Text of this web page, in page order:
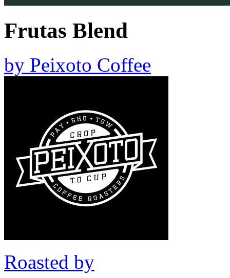
Frutas Blend
by Peixoto Coffee
Roasted by